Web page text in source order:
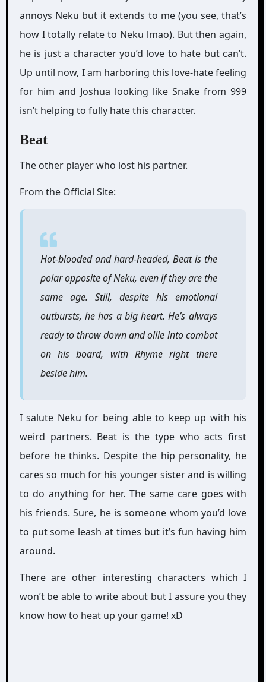
annoys Neku but it extends to me (you see, that’s
how I totally relate to Neku lmao). But then again,
he is just a character you’d love to hate but can’t.
Up until now, I am harboring this love-hate feeling
for him and Joshua looking like Snake from 999
isn’t helping to fully hate this character.
Beat
The other player who lost his partner.
From the Official Site:
Hot-blooded and hard-headed, Beat is the
polar opposite of Neku, even if they are the
same age. Still, despite his emotional
outbursts, he has a big heart. He’s always
ready to throw down and ollie into combat
on his board, with Rhyme right there
beside him.
I salute Neku for being able to keep up with his
weird partners. Beat is the type who acts first
before he thinks. Despite the hip personality, he
cares so much for his younger sister and is willing
to do anything for her. The same care goes with
his friends. Sure, he is someone whom you’d love
to put some leash at times but it’s fun having him
around.
There are other interesting characters which I
won’t be able to write about but I assure you they
know how to heat up your game! xD